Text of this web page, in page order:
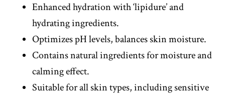
Enhanced hydration with ‘lipidure’ and
hydrating ingredients.
Optimizes pH levels, balances skin moisture.
Contains natural ingredients for moisture and
calming effect.
Suitable for all skin types, including sensitive